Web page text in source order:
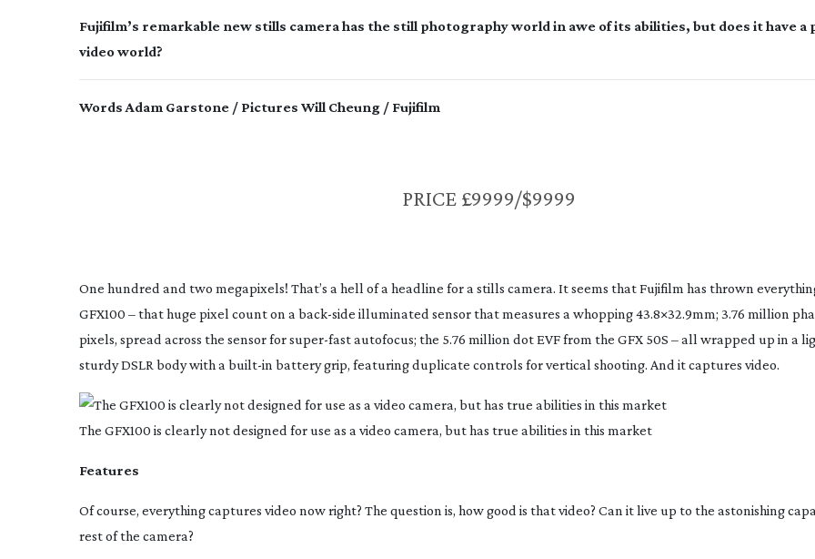
Fujifilm’s remarkable new stills camera has the still photography world in awe of its abilities, but does it have a
video world?
Words Adam Garstone / Pictures Will Cheung / Fujifilm
PRICE £9999/$9999
One hundred and two megapixels! That’s a hell of a headline for a stills camera. It seems that Fujifilm has thrown
GFX100 – that huge pixel count on a back-side illuminated sensor that measures a whopping 43.8×32.9mm; 3.76 million
pixels, spread across the sensor forsuper-fastautofocus; the 5.76 million dot EVF from the GFX 50S – all wrapped up in a
sturdy DSLR body with a built-in battery grip, featuring duplicate controls for vertical shooting. And it captures video.
The GFX100 is clearly not designed for use as a video camera, but has true abilities in this market
Features
Of course, everything captures video now right? The question is, how good is that video? Can it live up to the astonishing
rest of the camera?